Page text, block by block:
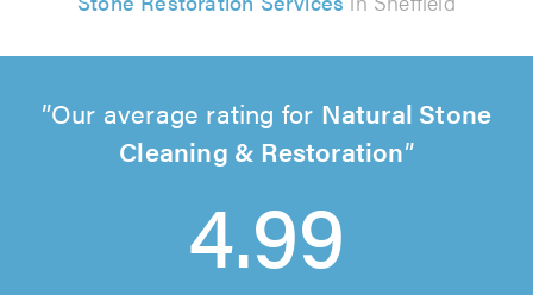
Our average rating for Natural Stone
Cleaning & Restoration
4.99